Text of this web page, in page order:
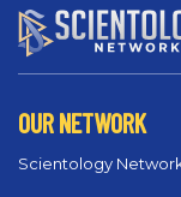
OUR NETWORK
Scientology